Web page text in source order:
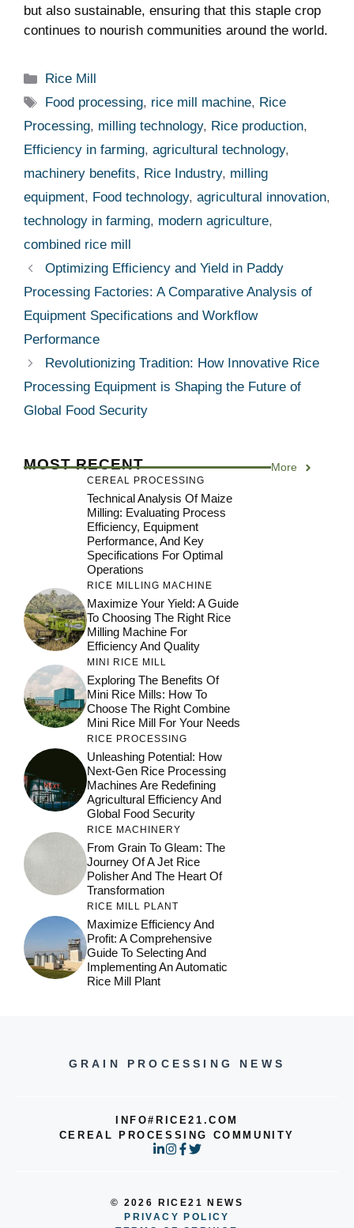
but⁣ also sustainable, ensuring that ⁣this ⁢staple crop
continues⁤ to nourish communities‌ around‍ the world.
Categories
Rice Mill
Tags
Food processing, rice mill machine, Rice
Processing, milling technology, Rice production,
Efficiency in farming, agricultural technology,
machinery benefits, Rice Industry, milling
equipment, Food technology, agricultural innovation,
technology in farming, modern agriculture,
combined rice mill
Optimizing Efficiency and Yield in Paddy
Processing Factories: A Comparative Analysis of
Equipment Specifications and Workflow
Performance
Revolutionizing Tradition: How Innovative Rice
Processing Equipment is Shaping the Future of
Global Food Security
MOST RECENT More
CEREAL PROCESSING
Technical Analysis Of Maize
Milling: Evaluating Process
Efficiency, Equipment
Performance, And Key
Specifications For Optimal
Operations
RICE MILLING MACHINE
Maximize Your Yield: A Guide
To Choosing The Right Rice
Milling Machine For
Efficiency And Quality
MINI RICE MILL
Exploring The Benefits Of
Mini Rice Mills: How To
Choose The Right Combine
Mini Rice Mill For Your Needs
RICE PROCESSING
Unleashing Potential: How
Next-Gen Rice Processing
Machines Are Redefining
Agricultural Efficiency And
Global Food Security
RICE MACHINERY
From Grain To Gleam: The
Journey Of A Jet Rice
Polisher And The Heart Of
Transformation
RICE MILL PLANT
Maximize Efficiency And
Profit: A Comprehensive
Guide To Selecting And
Implementing An Automatic
Rice Mill Plant
GRAIN PROCESSING NEWS
INFO#RICE21.COM
CEREAL PROCESSING COMMUNITY
© 2026 RICE21 NEWS
PRIVACY POLICY